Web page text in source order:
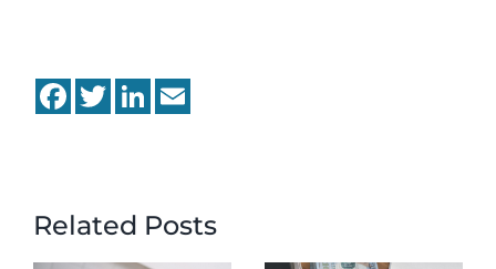
FacebookTwitterLinkedIn
Related Posts